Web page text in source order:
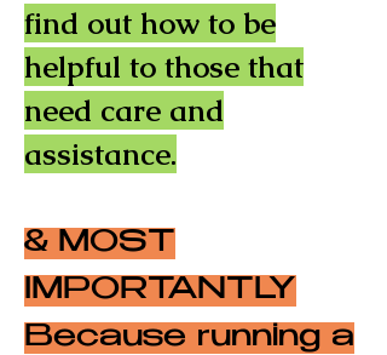
find out how to be
helpful to those that
need care and
assistance.
& MOST
IMPORTANTLY
Because running a